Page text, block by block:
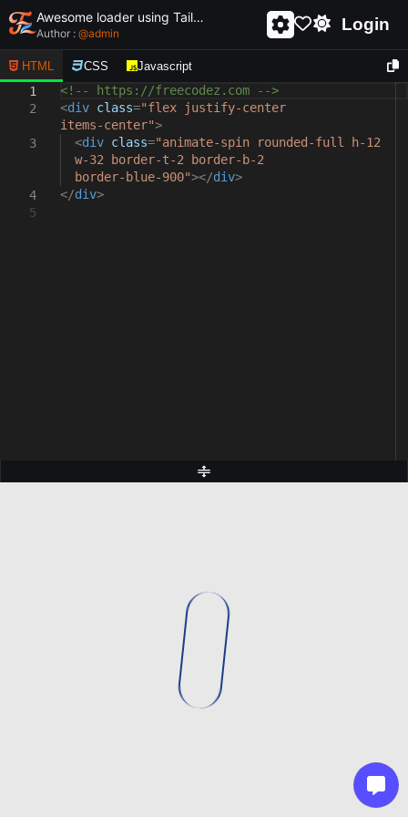
Awesome loader using Tailwind css and html - unique and creative loader
Author : @admin Login
HTML CSS Javascript
1
2
3
4
5
<!-- https://freecodez.com -->
<div class="flex justify-center
items-center">
<div class="animate-spin rounded-full h-12
w-32 border-t-2 border-b-2
border-blue-900"></div>
</div>